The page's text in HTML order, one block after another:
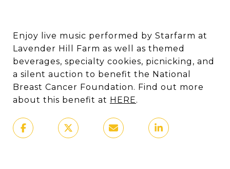
Enjoy live music performed by Starfarm at
Lavender Hill Farm as well as themed
beverages, specialty cookies, picnicking, and
a silent auction to benefit the National
Breast Cancer Foundation. Find out more
about this benefit at HERE.